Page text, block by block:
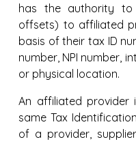
has the authority to
offsets) to affiliated
basis of their tax ID
number, NPI number,
or physical location.
An affiliated
same Tax
of a provider,